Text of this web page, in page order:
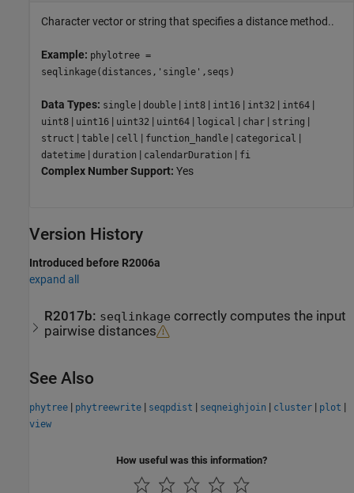
Character vector or string that specifies a distance method..
Example: phylotree =
seqlinkage(distances,'single',seqs)
Data Types: single | double | int8 | int16 | int32 | int64 |
uint8 | uint16 | uint32 | uint64 | logical | char | string |
struct | table | cell | function_handle | categorical |
datetime | duration | calendarDuration | fi
Complex Number Support: Yes
Version History
Introduced before R2006a
expand all
R2017b: seqlinkage correctly computes the input
pairwise distances
See Also
phytree | phytreewrite | seqpdist | seqneighjoin | cluster | plot |
view
How useful was this information?